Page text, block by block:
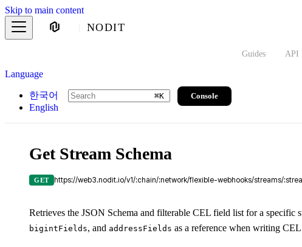
Skip to main content
NODIT
Guides API
Language
한국어
English
⌘K Console
Get Stream Schema
GET https://web3.nodit.io/v1/:chain/:network/flexible-webhooks/streams/
Retrieves the JSON Schema and filterable CEL field list for a specific
bigintFields, and addressFields as a reference when writing